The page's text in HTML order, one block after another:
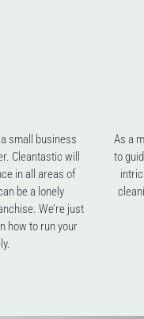
small business
Cleantastic will
in all areas of
be a lonely
We’re just
how to run your
As a
to